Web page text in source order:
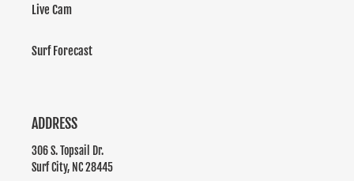
Live Cam
Surf Forecast
ADDRESS
306 S. Topsail Dr.
Surf City, NC 28445